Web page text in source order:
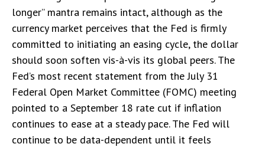
longer” mantra remains intact, although as the
currency market perceives that the Fed is firmly
committed to initiating an easing cycle, the dollar
should soon soften vis-à-vis its global peers. The
Fed’s most recent statement from the July 31
Federal Open Market Committee (FOMC) meeting
pointed to a September 18 rate cut if inflation
continues to ease at a steady pace. The Fed will
continue to be data-dependent until it feels